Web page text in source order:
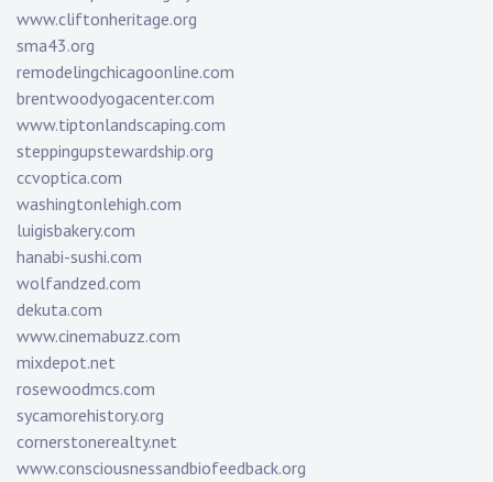
www.cliftonheritage.org
sma43.org
remodelingchicagoonline.com
brentwoodyogacenter.com
www.tiptonlandscaping.com
steppingupstewardship.org
ccvoptica.com
washingtonlehigh.com
luigisbakery.com
hanabi-sushi.com
wolfandzed.com
dekuta.com
www.cinemabuzz.com
mixdepot.net
rosewoodmcs.com
sycamorehistory.org
cornerstonerealty.net
www.consciousnessandbiofeedback.org